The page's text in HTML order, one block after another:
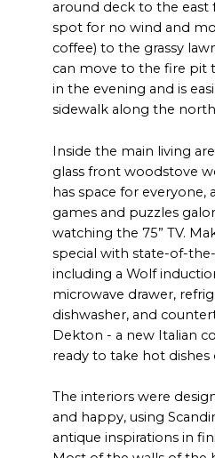
around deck to the
spot for no wind and
coffee) to the grassy
can move to the fire pit
in the evening and is
sidewalk along the
Inside the main living
glass front woodstove
has space for everyone,
games and puzzles
watching the 75” TV.
special with state-of-
including a Wolf
microwave drawer,
dishwasher, and
Dekton - a new Italian
ready to take hot dishes
The interiors were
and happy, using
antique inspirations in